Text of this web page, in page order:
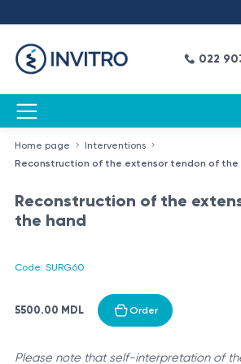
022
Home page
Interventions
Reconstruction of the extensor tendon of the
Reconstruction of the
the hand
Code: SURG60
5500.00 MDL Order
Please note that self-interpretation of